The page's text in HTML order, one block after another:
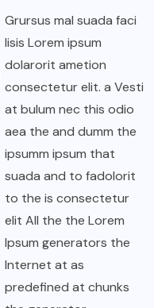
Grursus mal suada faci
lisis Lorem ipsum
dolarorit ametion
consectetur elit. a Vesti
at bulum nec this odio
aea the and dumm the
ipsumm ipsum that
suada and to fadolorit
to the is consectetur
elit All the the Lorem
Ipsum generators the
Internet at as
predefined at chunks